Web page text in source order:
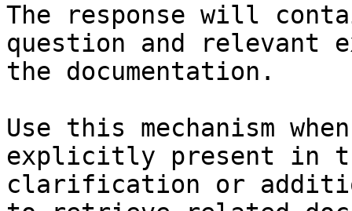
The response will
question and relevant
the documentation.
Use this mechanism
explicitly present in
clarification or